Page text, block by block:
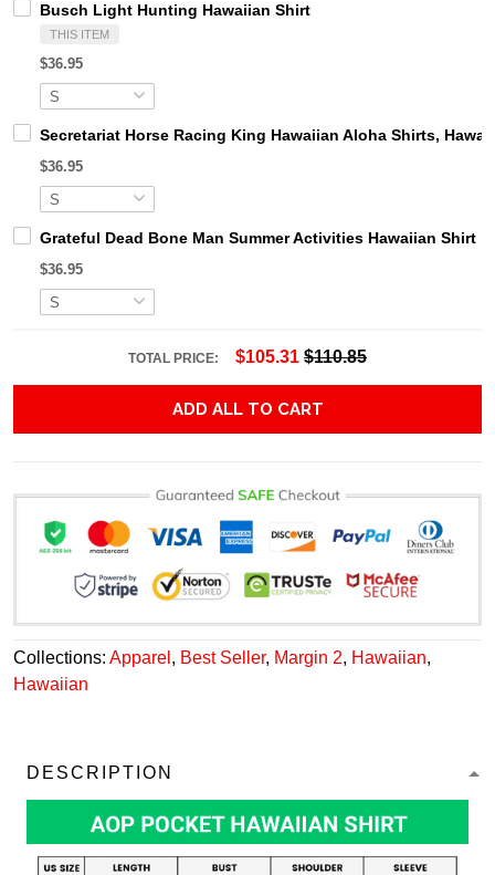
Busch Light Hunting Hawaiian Shirt
THIS ITEM
$36.95
Secretariat Horse Racing King Hawaiian Aloha Shirts,
$36.95
Grateful Dead Bone Man Summer Activities Hawaiian Shirt
$36.95
TOTAL PRICE: $105.31 $110.85
ADD ALL TO CART
Collections: Apparel , Best Seller, Margin 2, Hawaiian,
Hawaiian
DESCRIPTION